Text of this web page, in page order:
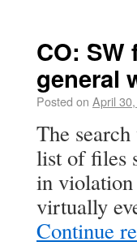
CO:
general
Posted on April
The
list of files
in violation
virtually
Continue